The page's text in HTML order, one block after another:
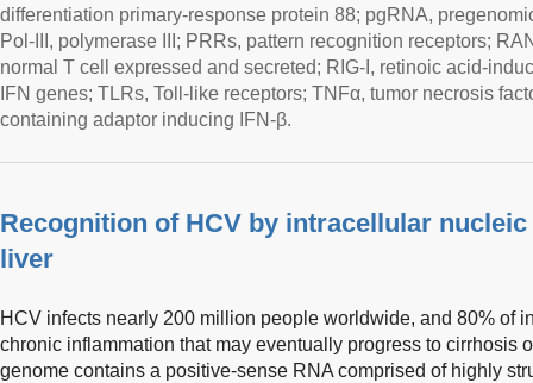
differentiation primary-response protein 88; pgRNA,
Pol-III, polymerase III; PRRs, pattern recognition receptors;
normal T cell expressed and secreted; RIG-I, retinoic acid-
IFN genes; TLRs, Toll-like receptors; TNFα, tumor necrosis
containing adaptor inducing IFN-β.
Recognition of HCV by intracellular
liver
HCV infects nearly 200 million people worldwide, and 80% of
chronic inflammation that may eventually progress to cirrhosis
genome contains a positive-sense RNA comprised of highly